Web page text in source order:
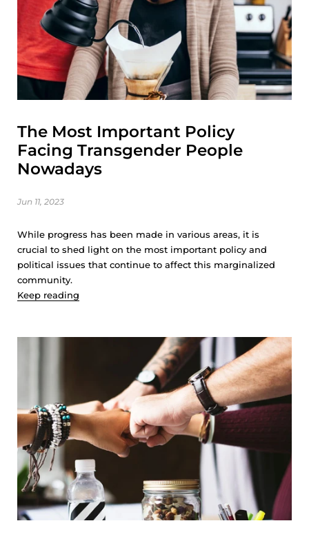
The Most Important Policy
Facing Transgender People
Nowadays
Jun 11, 2023
While progress has been made in various areas, it is
crucial to shed light on the most important policy and
political issues that continue to affect this marginalized
community.
Keep reading